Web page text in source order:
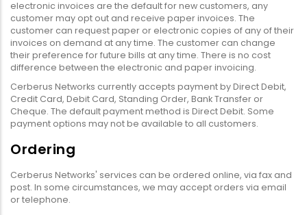
electronic invoices are the default for new customers, any
customer may opt out and receive paper invoices. The
customer can request paper or electronic copies of any of their
invoices on demand at any time. The customer can change
their preference for future bills at any time. There is no cost
difference between the electronic and paper invoicing.
Cerberus Networks currently accepts payment by Direct Debit,
Credit Card, Debit Card, Standing Order, Bank Transfer or
Cheque. The default payment method is Direct Debit. Some
payment options may not be available to all customers.
Ordering
Cerberus Networks' services can be ordered online, via fax and
post. In some circumstances, we may accept orders via email
or telephone.